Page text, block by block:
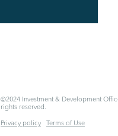
©2024 Investment & Development
rights reserved.
Privacy policy
Terms of Use